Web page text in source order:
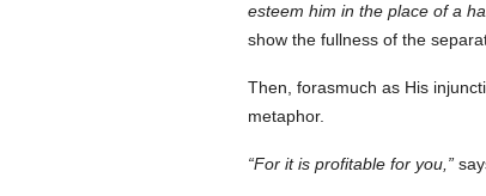
esteem him in the place of a
show the fullness of the
Then, forasmuch as His
metaphor.
For it is profitable for you,